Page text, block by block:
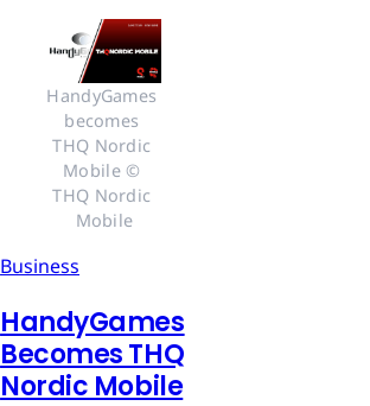
HandyGames
becomes
THQ Nordic
Mobile ©
THQ Nordic
Mobile
Business
HandyGames
Becomes THQ
Nordic Mobile